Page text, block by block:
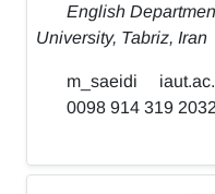
English
University, Tabriz, Iran
m_saeidi
0098 914 319 2032